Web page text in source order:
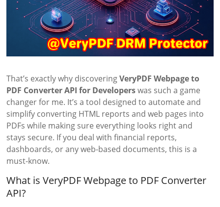
That’s exactly why discoveringVeryPDF Webpage to
PDF Converter API for Developerswas such a game
changer for me. It’s a tool designed to automate and
simplify converting HTML reports and web pages into
PDFs while making sure everything looks right and
stays secure. If you deal with financial reports,
dashboards, or any web-based documents, this is a
must-know.
What is VeryPDF Webpage to PDF Converter
API?